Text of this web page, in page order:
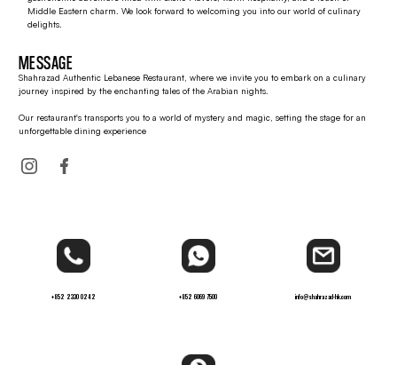
Middle Eastern charm. We look forward to welcoming you into our world of culinary
delights.
MESSAGE
Shahrazad Authentic Lebanese Restaurant, where we invite you to embark on a culinary
journey inspired by the enchanting tales of the Arabian nights.
Our restaurant's transports you to a world of mystery and magic, setting the stage for an
unforgettable dining experience
+852 2330 0242 +852 6069 7500 info@shahrazad-hk.com